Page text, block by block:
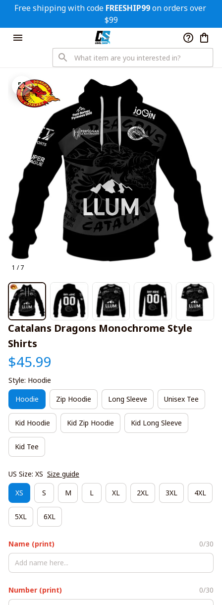
Free shipping with code FREESHIP99 on orders over
$99
1 / 7
Catalans Dragons Monochrome Style
Shirts
$45.99
Style: Hoodie
Hoodie Zip Hoodie Long Sleeve Unisex Tee
Kid Hoodie Kid Zip Hoodie Kid Long Sleeve
Kid Tee
US Size: XS Size guide
XS S M L XL 2XL 3XL 4XL
5XL 6XL
Name (print) 0/30
Number (print) 0/30